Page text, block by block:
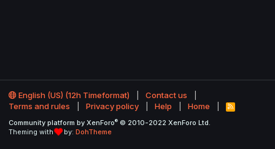
English (US) (12h Timeformat)
Contact us
Terms and rules
Privacy policy Help Home
R
S
Community platform by XenForo® © 2010-2022 XenForo Ltd.
Theming with
by: DohTheme